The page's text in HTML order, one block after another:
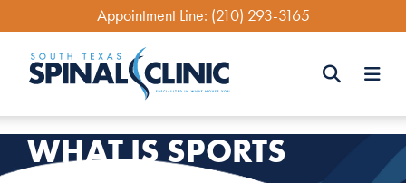
Skip
main
content
Appointment Line: (210) 293-3165
Search
WHAT IS SPORTS